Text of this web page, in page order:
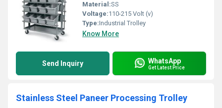
Material:SS
Voltage:110-215 Volt (v)
Type:Industrial Trolley
Know More
Send Inquiry WhatsApp
Get Latest Price
Stainless Steel Paneer Processing Trolley